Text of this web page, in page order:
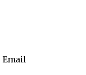
Email